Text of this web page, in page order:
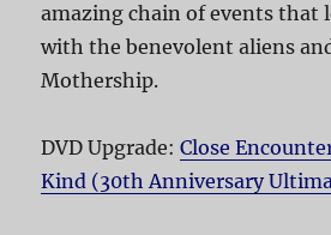
amazing chain of events that
with the benevolent aliens
Mothership.
DVD Upgrade:Close
Kind (30th Anniversary